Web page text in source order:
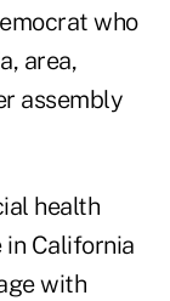
who
area,
assembly
health
in California
with